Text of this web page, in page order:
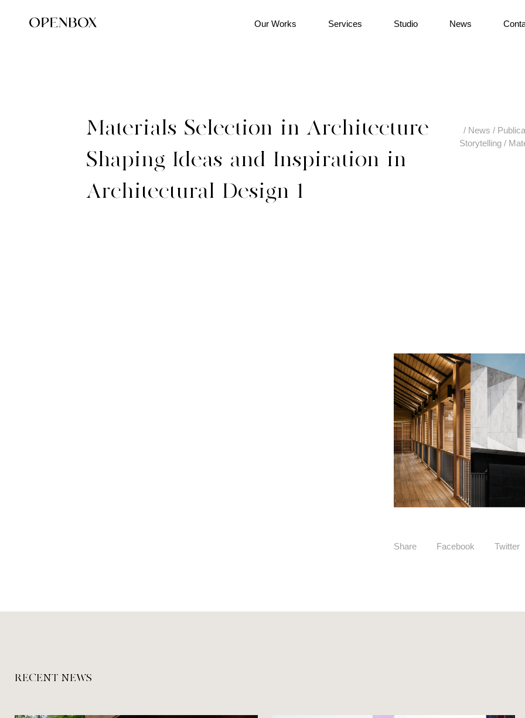
Our Works Services Studio News
Materials-Selection-in-Architecture-
Shaping-Ideas-and-Inspiration-in-
Architectural-Design-1
/ News /
Storytelling /
Share Facebook Twitter
RECENT NEWS